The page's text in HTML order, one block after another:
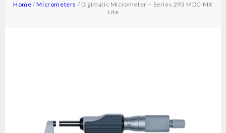
Home /Micrometers / Digimatic Micrometer – Series 293 MDC-MX
Lite